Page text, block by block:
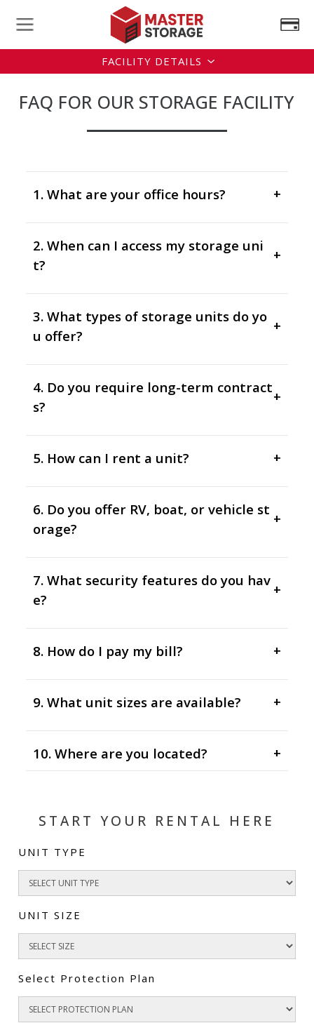
FACILITY DETAILS
FAQ FOR OUR STORAGE FACILITY
1. What are your office hours? +
2. When can I access my storage uni
t?
+
3. What types of storage units do yo
u offer?
+
4. Do you require long-term contract
s?
+
5. How can I rent a unit? +
6. Do you offer RV, boat, or vehicle st
orage?
+
7. What security features do you hav
e?
+
8. How do I pay my bill? +
9. What unit sizes are available? +
10. Where are you located? +
START YOUR RENTAL HERE
UNIT TYPE
UNIT SIZE
Select Protection Plan